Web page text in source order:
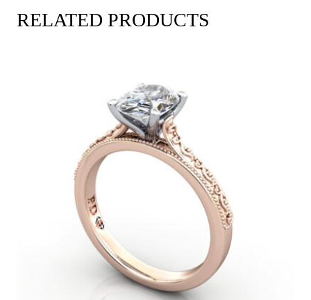
RELATED PRODUCTS